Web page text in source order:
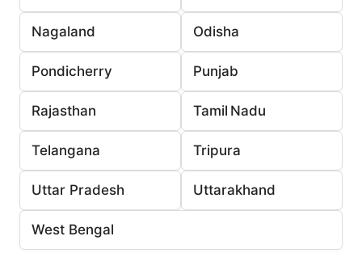
Nagaland Odisha
Pondicherry Punjab
Rajasthan Tamil Nadu
Telangana Tripura
Uttar Pradesh Uttarakhand
West Bengal